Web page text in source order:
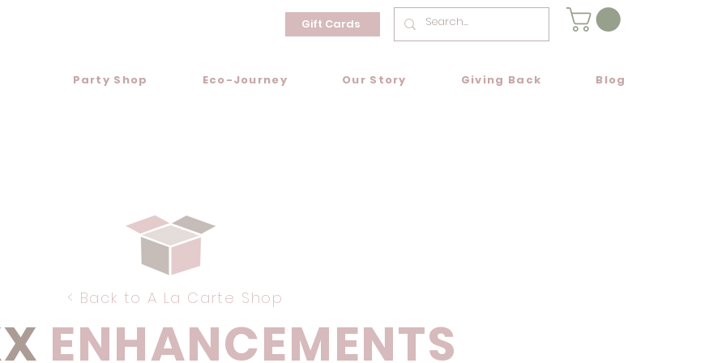
Gift Cards
Party Shop Eco-Journey Our Story Giving Back Blog
ENHANCEMENTS
< Back to A La Carte Shop